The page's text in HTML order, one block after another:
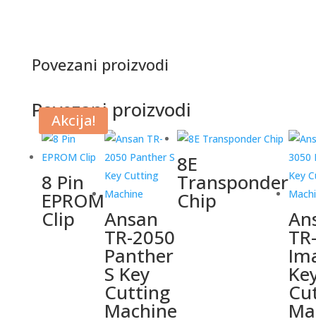
Povezani proizvodi
Povezani proizvodi
Akcija!
8 Pin
EPROM
Clip Ansan
TR-2050
Panther
S Key
Cutting
Machine
8E
Transponder
Chip